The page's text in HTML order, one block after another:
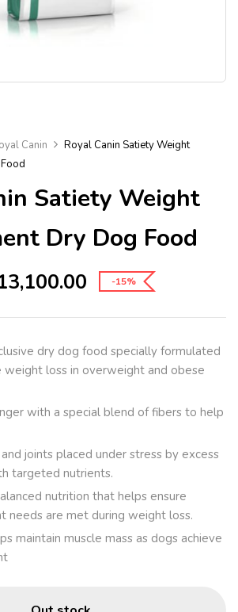
Canin
Royal Canin Satiety Weight
Satiety Weight
Dry Dog Food
-15%
dry dog food specially formulated
loss in overweight and obese
with a special blend of fibers to help
joints placed under stress by excess
targeted nutrients.
nutrition that helps ensure
needs are met during weight loss.
maintain muscle mass as dogs achieve